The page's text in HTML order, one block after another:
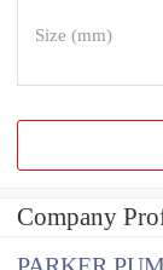
Size (mm)
Company